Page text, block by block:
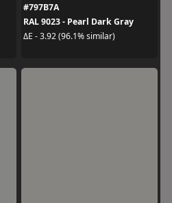
#797B7A
RAL 9023 - Pearl Dark Gray
ΔE - 3.92 (96.1% similar)